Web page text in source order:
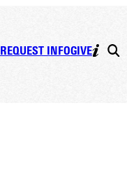
REQUEST INFOGIVE